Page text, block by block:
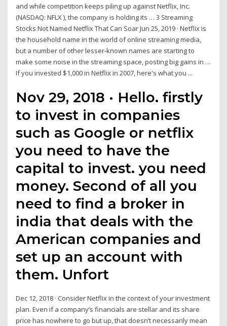
and while competition keeps piling up against Netflix, Inc.
(NASDAQ: NFLX ), the company is holding its … 3 Streaming
Stocks Not Named Netflix That Can Soar Jun 25, 2019 · Netflix is
the household name in the world of online streaming media,
but a number of other lesser-known names are starting to
make some noise in the streaming space, posting big gains in …
If you invested $1,000 in Netflix in 2007, here's what you ...
Nov 29, 2018 · Hello. firstly
to invest in companies
such as Google or netflix
you need to have the
capital to invest. you need
money. Second of all you
need to find a broker in
india that deals with the
American companies and
set up an account with
them. Unfort
Dec 12, 2018 · Consider Netflix in the context of your investment
plan. Even if a company’s financials are stellar and its share
price has nowhere to go but up, that doesn’t necessarily mean